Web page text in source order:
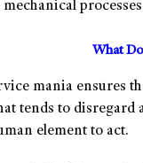
What
mania ensures
tends to disregard
element to act.